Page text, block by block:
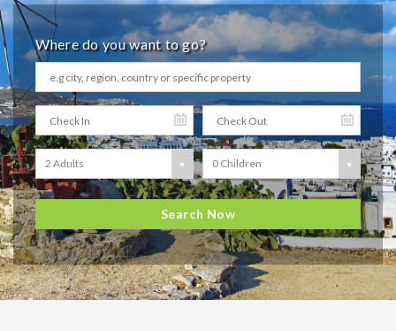
Where do you want to go?
2 Adults 0 Children
Search Now